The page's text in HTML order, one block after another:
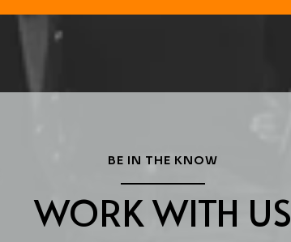
BE IN THE KNOW
WORK WITH US